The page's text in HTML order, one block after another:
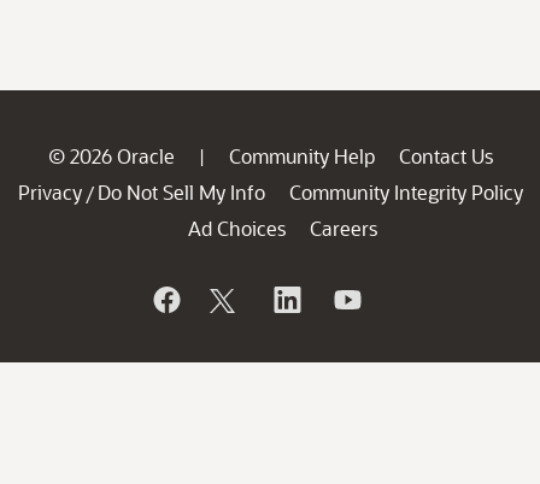
© 2026 Oracle | Community Help
Contact Us
Privacy / Do Not Sell My Info
Community Integrity Policy
Ad Choices
Careers